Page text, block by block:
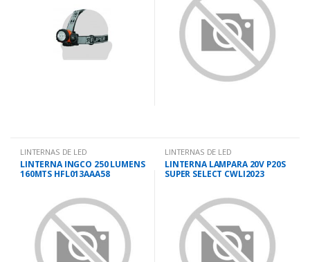
LINTERNAS DE LED
LINTERNA INGCO 250 LUMENS
160MTS HFL013AAA58
LINTERNAS DE LED
LINTERNA LAMPARA 20V P20S
SUPER SELECT CWLI2023